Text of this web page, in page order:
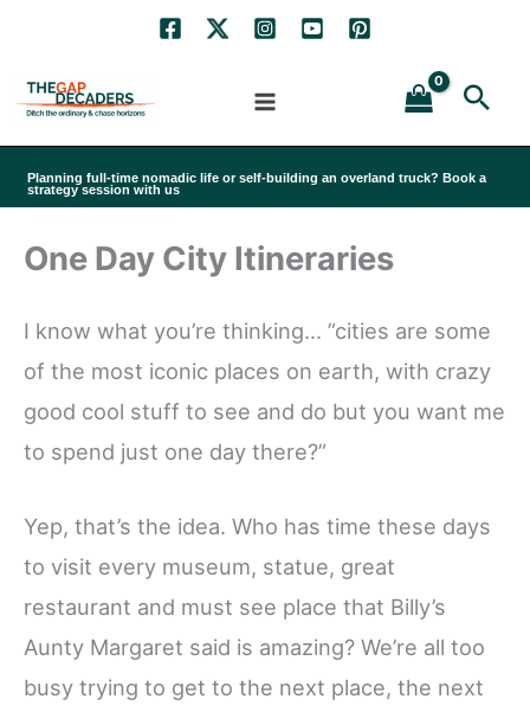
content
Planning full-time nomadic life or self-building an overland truck? Book a
strategy session with us
One Day City Itineraries
I know what you’re thinking… ”cities are some
of the most iconic places on earth, with crazy
good cool stuff to see and do but you want me
to spend just one day there?”
Yep, that’s the idea. Who has time these days
to visit every museum, statue, great
restaurant and must see place that Billy’s
Aunty Margaret said is amazing? We’re all too
busy trying to get to the next place, the next